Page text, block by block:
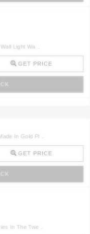
Light Wa ..
GET PRICE
In Gold Pl ..
GET PRICE
In The Twe ..